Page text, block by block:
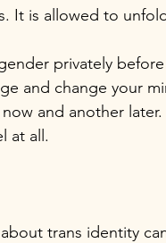
It is allowed to
privately
and change your
and another later.
at all.
trans identity